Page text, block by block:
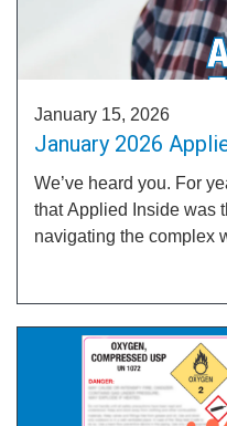
January 15, 2026
January 2026
We’ve heard you. For
that Applied Inside was
navigating the complex